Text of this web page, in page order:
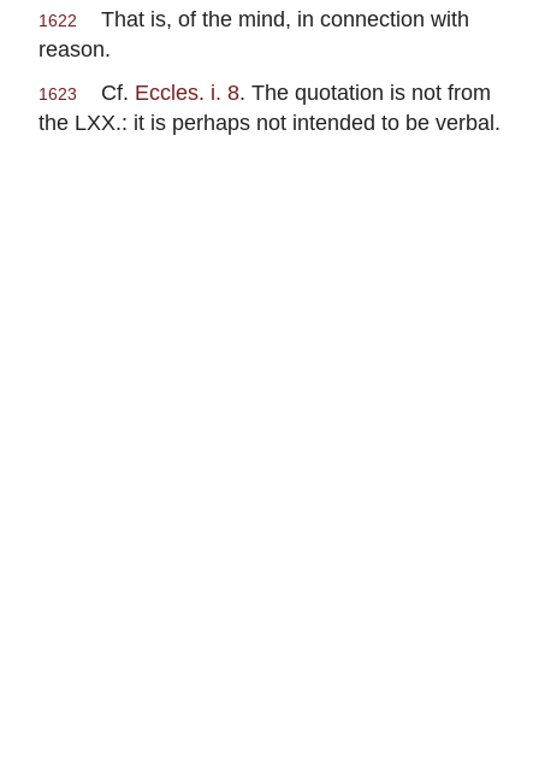
1622
That is, of the mind, in connection with
reason.
1623 Cf. Eccles. i. 8. The quotation is not from
the LXX.: it is perhaps not intended to be verbal.